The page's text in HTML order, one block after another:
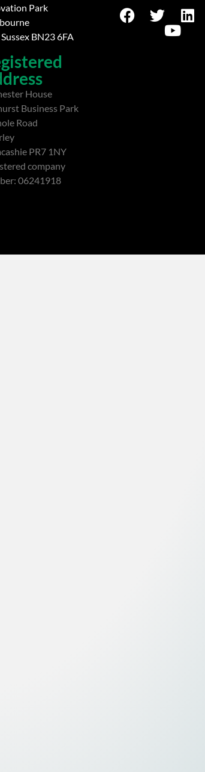
Park
BN23 6FA
House
Business Park
Road
PR7 1NY
company
06241918